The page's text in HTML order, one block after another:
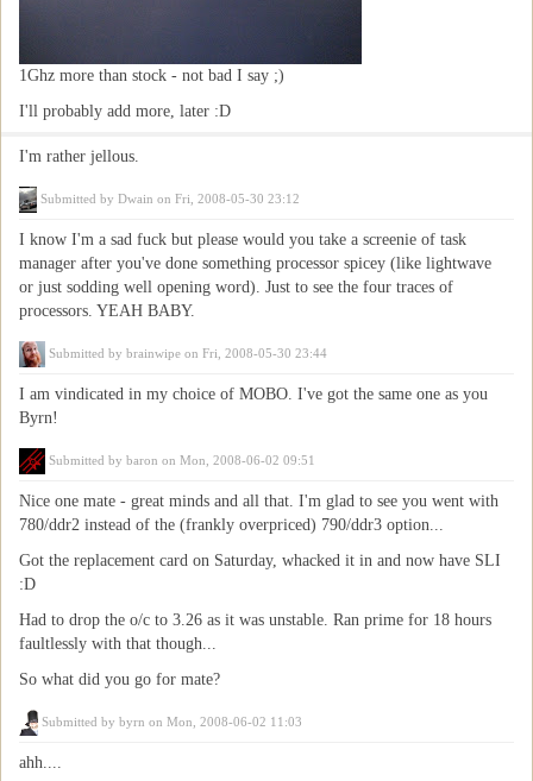
1Ghz more than stock - not bad I say ;)
I'll probably add more, later :D
I'm rather jellous.
Submitted by Dwain on Fri, 2008-05-30 23:12
I know I'm a sad fuck but please would you take a screenie of task
manager after you've done something processor spicey (like lightwave
or just sodding well opening word). Just to see the four traces of
processors. YEAH BABY.
Submitted by brainwipe on Fri, 2008-05-30 23:44
I am vindicated in my choice of MOBO. I've got the same one as you
Byrn!
Submitted by baron on Mon, 2008-06-02 09:51
Nice one mate - great minds and all that. I'm glad to see you went with
780/ddr2 instead of the (frankly overpriced) 790/ddr3 option...
Got the replacement card on Saturday, whacked it in and now have SLI
:D
Had to drop the o/c to 3.26 as it was unstable. Ran prime for 18 hours
faultlessly with that though...
So what did you go for mate?
Submitted by byrn on Mon, 2008-06-02 11:03
ahh....